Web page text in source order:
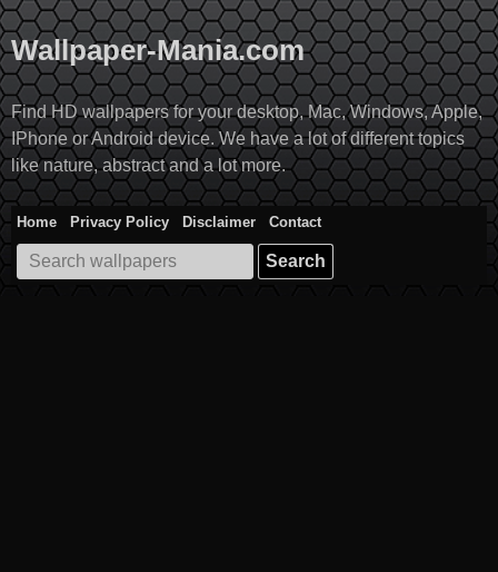
Skip
to
content
Wallpaper-Mania.com
Find HD wallpapers for your desktop, Mac, Windows, Apple,
IPhone or Android device. We have a lot of different topics
like nature, abstract and a lot more.
Home Privacy Policy Disclaimer
Contact
Search
for: